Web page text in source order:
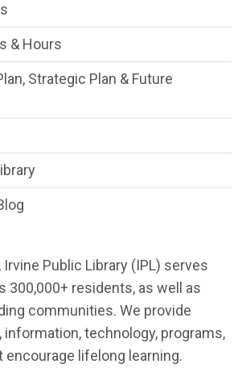
Irvine Public Library (IPL) serves
300,000+ residents, as well as
communities. We provide
technology, programs,
encourage lifelong learning.
& Hours
Strategic Plan & Future